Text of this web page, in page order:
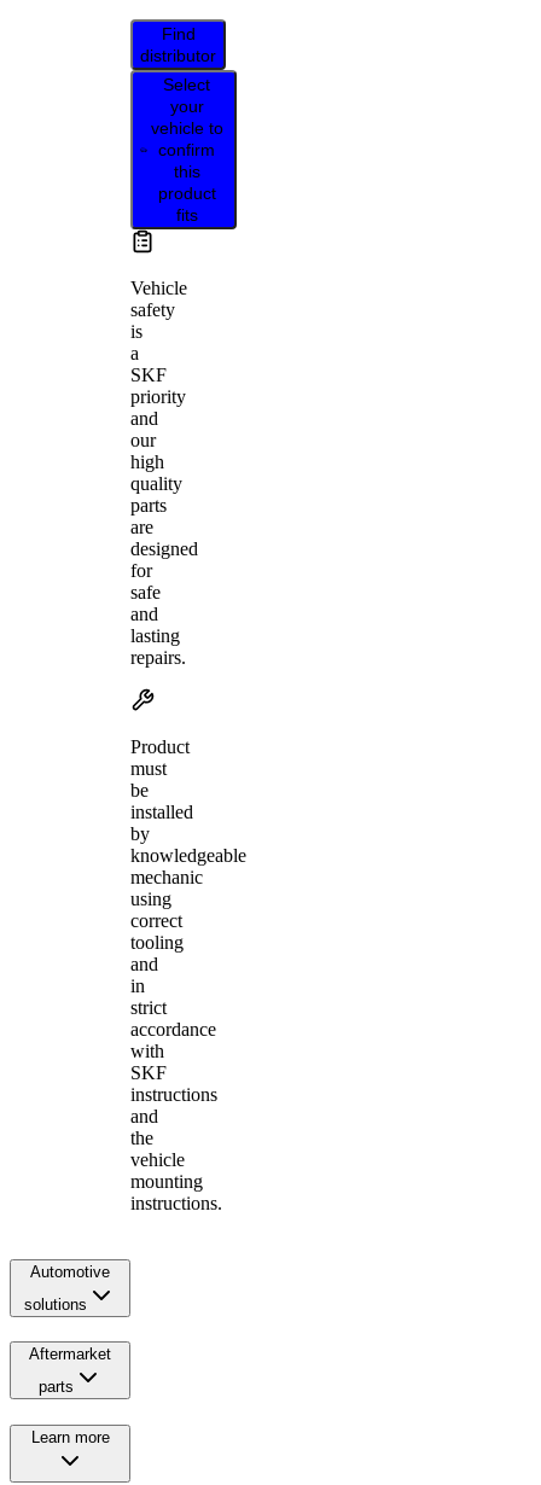
Find
distributor
Select
your
vehicle to
confirm
this
product
fits
Vehicle
safety
is
a
SKF
priority
and
our
high
quality
parts
are
designed
for
safe
and
lasting
repairs.
Product
must
be
installed
by
knowledgeable
mechanic
using
correct
tooling
and
in
strict
accordance
with
SKF
instructions
and
the
vehicle
mounting
instructions.
Automotive
solutions
Aftermarket
parts
Learn more